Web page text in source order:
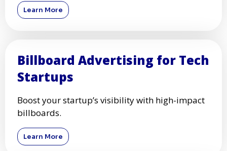
Learn More
Billboard Advertising for Tech
Startups
Boost your startup’s visibility with high-impact
billboards.
Learn More